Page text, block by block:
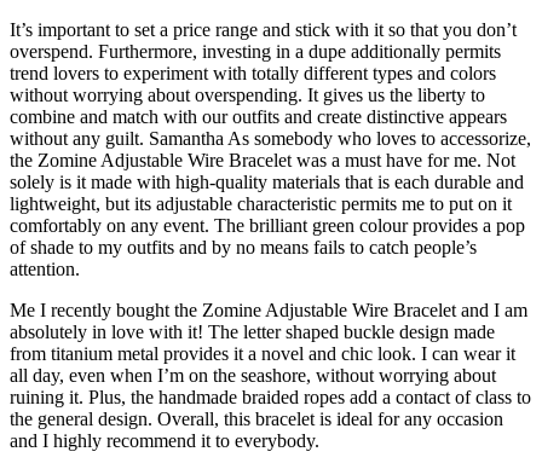
It’s important to set a price range and stick with it so that you don’t
overspend. Furthermore, investing in a dupe additionally permits
trend lovers to experiment with totally different types and colors
without worrying about overspending. It gives us the liberty to
combine and match with our outfits and create distinctive appears
without any guilt. Samantha As somebody who loves to accessorize,
the Zomine Adjustable Wire Bracelet was a must have for me. Not
solely is it made with high-quality materials that is each durable and
lightweight, but its adjustable characteristic permits me to put on it
comfortably on any event. The brilliant green colour provides a pop
of shade to my outfits and by no means fails to catch people’s
attention.
Me I recently bought the Zomine Adjustable Wire Bracelet and I am
absolutely in love with it! The letter shaped buckle design made
from titanium metal provides it a novel and chic look. I can wear it
all day, even when I’m on the seashore, without worrying about
ruining it. Plus, the handmade braided ropes add a contact of class to
the general design. Overall, this bracelet is ideal for any occasion
and I highly recommend it to everybody.